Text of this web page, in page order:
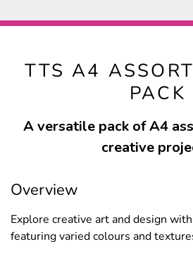
TTS A4
PACK
A versatile pack of A4
creative
Overview
Explore creative art and design
featuring varied colours and